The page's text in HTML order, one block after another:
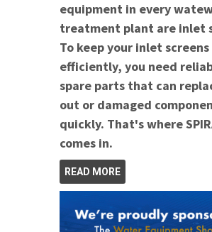
equipment in every
treatment plant are inlet
To keep your inlet
efficiently, you need
spare parts that can
out or damaged
quickly. That's where
comes in.
READ MORE